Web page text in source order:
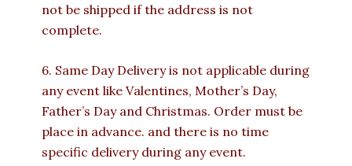
not be shipped if the address is not
complete.
6. Same Day Delivery is not applicable during
any event like Valentines, Mother’s Day,
Father’s Day and Christmas. Order must be
place in advance. and there is no time
specific delivery during any event.